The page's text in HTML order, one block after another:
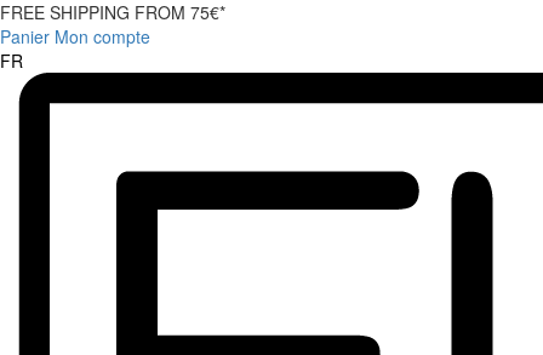
FREE SHIPPING FROM 75€*
Panier Mon compte
FR